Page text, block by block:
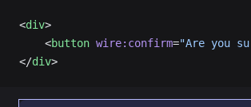
<div>
    <
button wire:confirm="Are you
</div>